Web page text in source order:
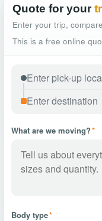
Quote for your
Enter your trip,
This is a free online
What are we moving?*
Body type*